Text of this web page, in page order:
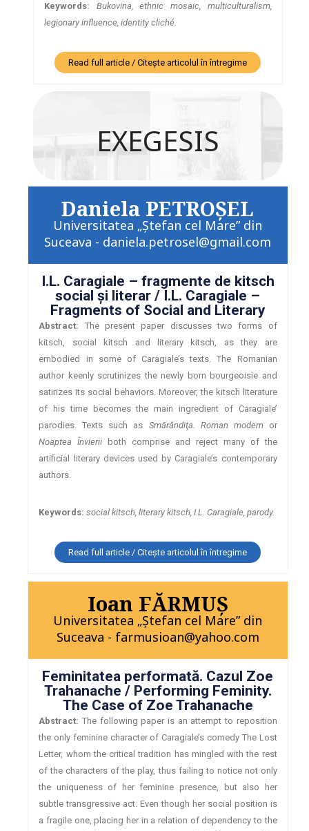
Keywords:
Bukovina, ethnic mosaic, multiculturalism,
legionary influence, identity cliché.
Read full article / Citește articolul în întregime
EXEGESIS
Daniela PETROŞEL
Universitatea „Ştefan cel Mare” din
Suceava - daniela.petrosel@gmail.com
I.L. Caragiale – fragmente de kitsch
social şi literar / I.L. Caragiale –
Fragments of Social and Literary
Abstract: The present paper discusses two forms of
kitsch, social kitsch and literary kitsch, as they are
embodied in some of Caragiale’s texts. The Romanian
author keenly scrutinizes the newly born bourgeoisie and
satirizes its social behaviors. Moreover, the kitsch literature
of his time becomes the main ingredient of Caragiale’
parodies. Texts such as Smărăndiţa. Roman modernor
Noaptea Învierii both comprise and reject many of the
artificial literary devices used by Caragiale’s contemporary
authors.
Keywords: social kitsch, literary kitsch, I.L. Caragiale, parody.
Read full article / Citește articolul în întregime
Ioan FĂRMUŞ
Universitatea „Ştefan cel Mare” din
Suceava - farmusioan@yahoo.com
Feminitatea performată. Cazul Zoe
Trahanache / Performing Feminity.
The Case of Zoe Trahanache
Abstract: The following paper is an attempt to reposition
the only feminine character of Caragiale’s comedy The Lost
Letter, whom the critical tradition has mingled with the rest
of the characters of the play, thus failing to notice not only
the uniqueness of her feminine presence, but also her
subtle transgressive act. Even though her social position is
a fragile one, placing her in a relation of dependency to the